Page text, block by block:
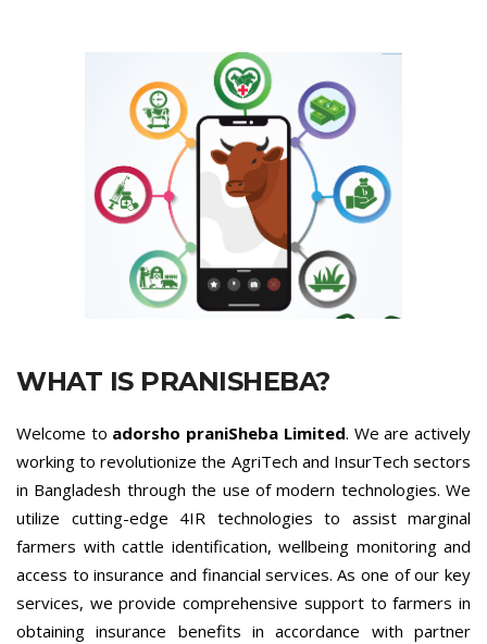
WHAT IS PRANISHEBA?
Welcome to adorsho praniSheba Limited. We are actively
working to revolutionize the AgriTech and InsurTech sectors
in Bangladesh through the use of modern technologies. We
utilize cutting-edge 4IR technologies to assist marginal
farmers with cattle identification, wellbeing monitoring and
access to insurance and financial services. As one of our key
services, we provide comprehensive support to farmers in
obtaining insurance benefits in accordance with partner